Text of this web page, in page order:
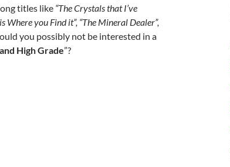
titles like “The Crystals that I’ve
Where you Find it”, “The Mineral Dealer”,
you possibly not be interested in a
High Grade”?
Nuggets and High Grade